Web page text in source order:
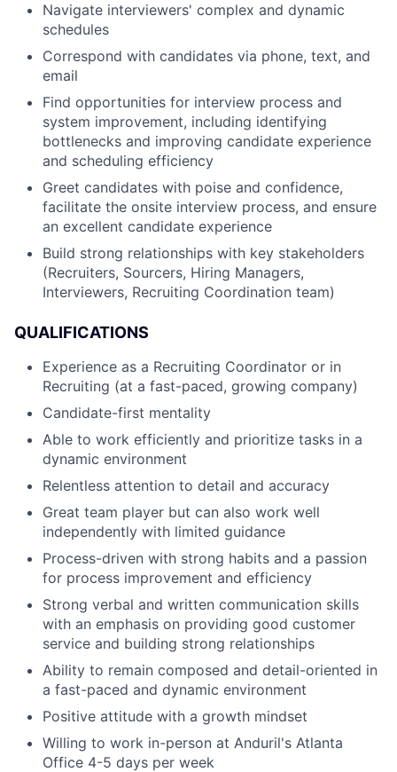
Navigate interviewers' complex and dynamic
schedules
Correspond with candidates via phone, text, and
email
Find opportunities for interview process and
system improvement, including identifying
bottlenecks and improving candidate experience
and scheduling efficiency
Greet candidates with poise and confidence,
facilitate the onsite interview process, and ensure
an excellent candidate experience
Build strong relationships with key stakeholders
(Recruiters, Sourcers, Hiring Managers,
Interviewers, Recruiting Coordination team)
QUALIFICATIONS
Experience as a Recruiting Coordinator or in
Recruiting (at a fast-paced, growing company)
Candidate-first mentality
Able to work efficiently and prioritize tasks in a
dynamic environment
Relentless attention to detail and accuracy
Great team player but can also work well
independently with limited guidance
Process-driven with strong habits and a passion
for process improvement and efficiency
Strong verbal and written communication skills
with an emphasis on providing good customer
service and building strong relationships
Ability to remain composed and detail-oriented in
a fast-paced and dynamic environment
Positive attitude with a growth mindset
Willing to work in-person at Anduril's Atlanta
Office 4-5 days per week